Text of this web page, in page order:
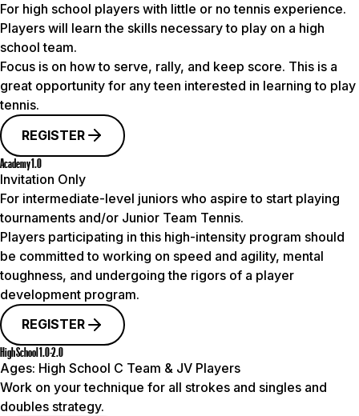
For high school players with little or no tennis experience.
Players will learn the skills necessary to play on a high
school team.
Focus is on how to serve, rally, and keep score. This is a
great opportunity for any teen interested in learning to play
tennis.
REGISTER
Academy 1.0
Invitation Only
For intermediate-level juniors who aspire to start playing
tournaments and/or Junior Team Tennis.
Players participating in this high-intensity program should
be committed to working on speed and agility, mental
toughness, and undergoing the rigors of a player
development program.
REGISTER
High School 1.0-2.0
Ages: High School C Team & JV Players
Work on your technique for all strokes and singles and
doubles strategy.